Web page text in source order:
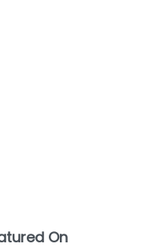
On